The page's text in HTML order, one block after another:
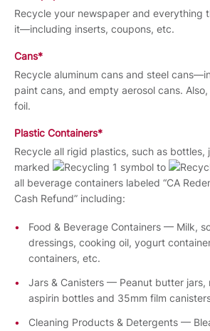
Recycle your newspaper and everything
it—including inserts, coupons, etc.
Cans*
Recycle aluminum cans and steel
paint cans, and empty aerosol cans.
foil.
Plastic Containers*
Recycle all rigid plastics, such as bottles,
marked
to
all beverage containers labeled “CA
Cash Refund” including:
Food & Beverage Containers — Milk,
dressings, cooking oil, yogurt
containers, etc.
Jars & Canisters — Peanut butter jars,
aspirin bottles and 35mm film
Cleaning Products & Detergents —